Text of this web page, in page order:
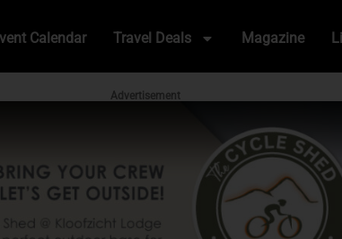
Calendar Travel Deals Magazine
Advertisement